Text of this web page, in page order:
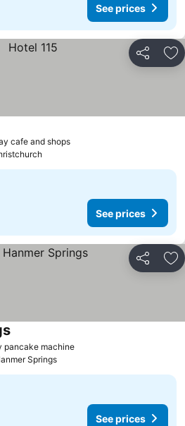
See prices
Share
cafe and shopsSee prices
See prices
Share
pancake machineSee prices
See prices
Springs
See prices